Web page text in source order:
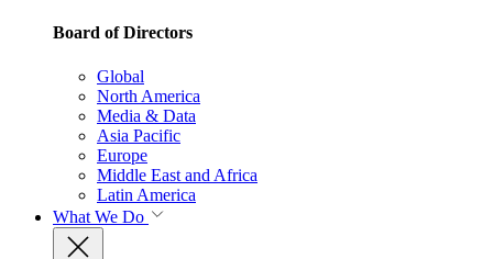
Board of Directors
Global
North America
Media & Data
Asia Pacific
Europe
Middle East and Africa
Latin America
What We Do